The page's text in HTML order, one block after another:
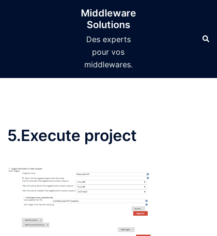
Middleware
Solutions
Des experts
pour vos
middlewares.
5.Execute project